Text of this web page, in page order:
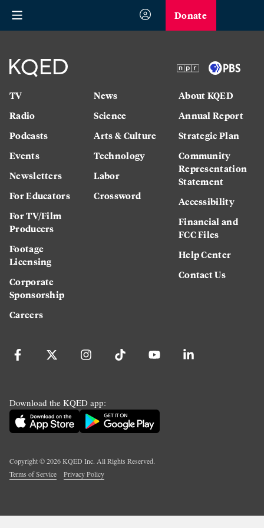
Donate
TV
Radio
Podcasts
Events
Newsletters
For Educators
For TV/Film
Producers
Footage
Licensing
Corporate
Sponsorship
Careers
News
Science
Arts & Culture
Technology
Labor
Crossword
About KQED
Annual Report
Strategic Plan
Community
Representation
Statement
Accessibility
Financial and
FCC Files
Help Center
Contact Us
Download the KQED app:
Copyright ©2026KQED Inc. All Rights Reserved.
Terms of Service
Privacy Policy